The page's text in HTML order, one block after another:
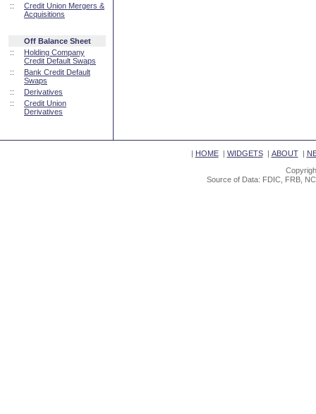
::
Credit Union Mergers &
Acquisitions
Off Balance Sheet
::
Holding Company
Credit Default Swaps
::
Bank Credit Default
Swaps
::
Derivatives
::
Credit Union
Derivatives
| HOME| WIDGETS| ABOUT|
Source of Data: FDIC, FRB,